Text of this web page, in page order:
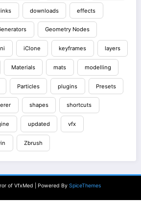
downloads effects
Geometry Nodes
iClone keyframes layers
Materials mats modelling
Particles plugins Presets
shapes shortcuts
updated vfx
Zbrush
of VfxMed | Powered By SpiceThemes